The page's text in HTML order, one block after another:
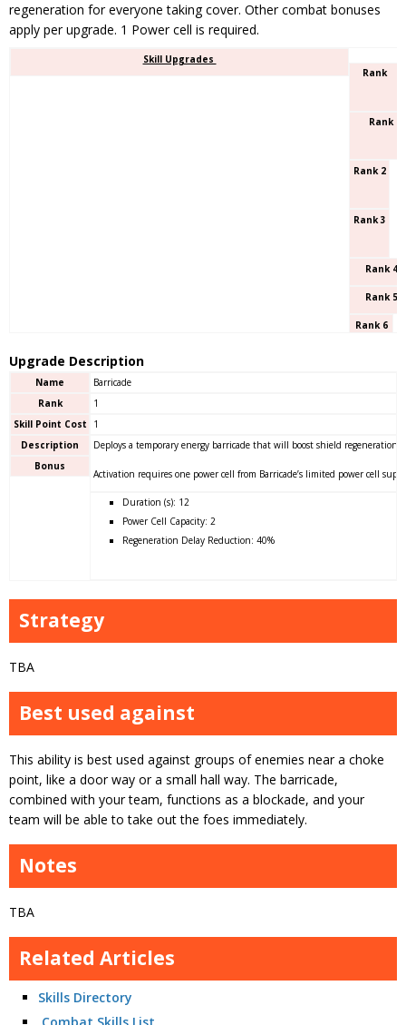
regeneration for everyone taking cover. Other combat bonuses
apply per upgrade. 1 Power cell is required.
Skill Upgrades
Rank
Rank 1
Rank 2
Rank 3
Rank 4
Rank 5
Rank 6
Upgrade Description
Name
Rank
Skill Point Cost
Description
Bonus
Barricade
1
1
Deploys a temporary energy barricade that will boost shield regeneration
Activation requires one power cell from Barricade’s limited power cell
Duration (s): 12
Power Cell Capacity: 2
Regeneration Delay Reduction: 40%
Strategy
TBA
Best used against
This ability is best used against groups of enemies near a choke
point, like a door way or a small hall way. The barricade,
combined with your team, functions as a blockade, and your
team will be able to take out the foes immediately.
Notes
TBA
Related Articles
Skills Directory
Combat Skills List